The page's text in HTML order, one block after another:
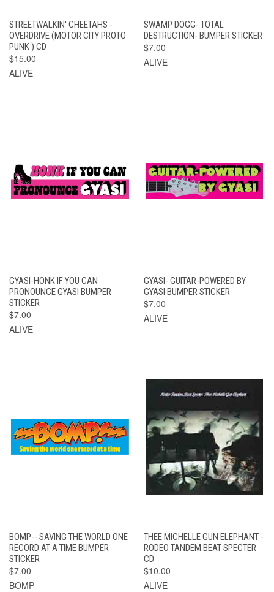
STREETWALKIN' CHEETAHS -
OVERDRIVE (MOTOR CITY PROTO
PUNK ) CD
$15.00
ALIVE
SWAMP DOGG- TOTAL
DESTRUCTION- BUMPER STICKER
$7.00
ALIVE
GYASI-HONK IF YOU CAN
PRONOUNCE GYASI BUMPER
STICKER
$7.00
ALIVE
GYASI- GUITAR-POWERED BY
GYASI BUMPER STICKER
$7.00
ALIVE
BOMP-- SAVING THE WORLD ONE
RECORD AT A TIME BUMPER
STICKER
$7.00
BOMP
THEE MICHELLE GUN ELEPHANT -
RODEO TANDEM BEAT SPECTER
CD
$10.00
ALIVE